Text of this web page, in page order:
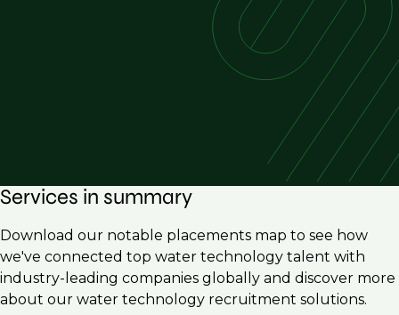
Services in summary
Download our notable placements map to see how
we've connected top water technology talent with
industry-leading companies globally and discover more
about our water technology recruitment solutions.